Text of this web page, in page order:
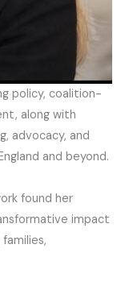
policy, coalition-
along with
advocacy, and
and beyond.
found her
impact